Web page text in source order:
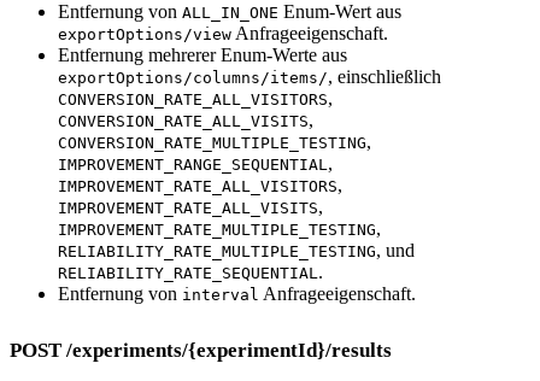
Entfernung von ALL_IN_ONE Enum-Wert aus
exportOptions/view Anfrageeigenschaft.
Entfernung mehrerer Enum-Werte aus
exportOptions/columns/items/, einschließlich
CONVERSION_RATE_ALL_VISITORS,
CONVERSION_RATE_ALL_VISITS,
CONVERSION_RATE_MULTIPLE_TESTING,
IMPROVEMENT_RANGE_SEQUENTIAL,
IMPROVEMENT_RATE_ALL_VISITORS,
IMPROVEMENT_RATE_ALL_VISITS,
IMPROVEMENT_RATE_MULTIPLE_TESTING,
RELIABILITY_RATE_MULTIPLE_TESTING, und
RELIABILITY_RATE_SEQUENTIAL.
Entfernung von interval Anfrageeigenschaft.
POST /experiments/{experimentId}/results